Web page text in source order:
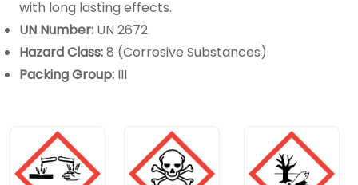
with long lasting effects.
UN Number: UN 2672
Hazard Class:8 (Corrosive Substances)
Packing Group: III